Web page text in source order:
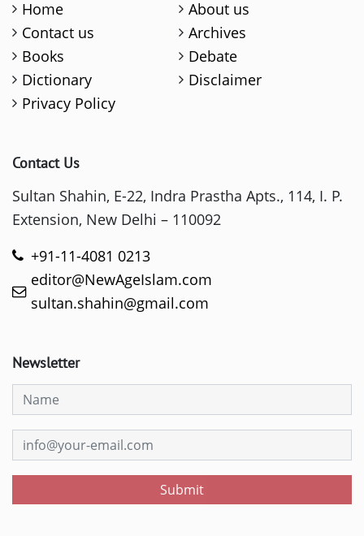
Home
About us
Contact us
Archives
Books
Debate
Dictionary
Disclaimer
Privacy Policy
Contact Us
Sultan Shahin, E-22, Indra Prastha Apts., 114, I. P.
Extension, New Delhi – 110092
+91-11-4081 0213
editor@NewAgeIslam.com
sultan.shahin@gmail.com
Newsletter
Submit